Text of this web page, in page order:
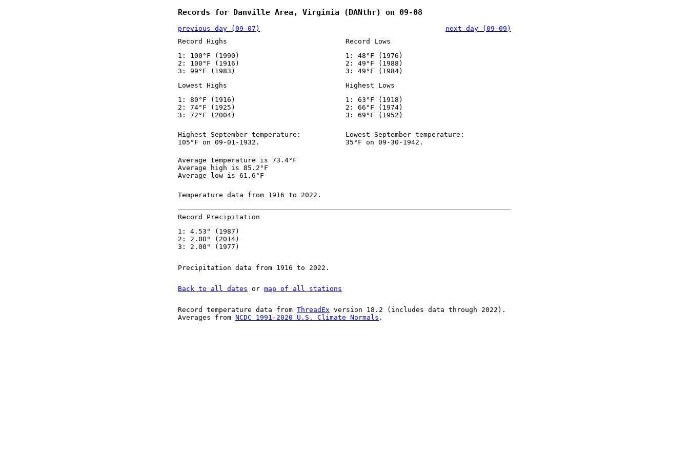
Records for Danville Area, Virginia (DANthr) on 09-08
previous day (09-07)
next day (09-09)
Record Highs
1: 100°F (1990)
2: 100°F (1916)
3: 99°F (1983)
Record Lows
1: 48°F (1976)
2: 49°F (1988)
3: 49°F (1984)
Lowest Highs
1: 80°F (1916)
2: 74°F (1925)
3: 72°F (2004)
Highest Lows
1: 63°F (1918)
2: 66°F (1974)
3: 69°F (1952)
Highest September temperature:
105°F on 09-01-1932.
Lowest September temperature:
35°F on 09-30-1942.
Average temperature is 73.4°F
Average high is 85.2°F
Average low is 61.6°F
Temperature data from 1916 to 2022.
Record Precipitation
1: 4.53" (1987)
2: 2.00" (2014)
3: 2.00" (1977)
Precipitation data from 1916 to 2022.
Back to all dates or map of all stations
Record temperature data from ThreadEx version 18.2 (includes data through 2022).
Averages from NCDC 1991-2020 U.S. Climate Normals .